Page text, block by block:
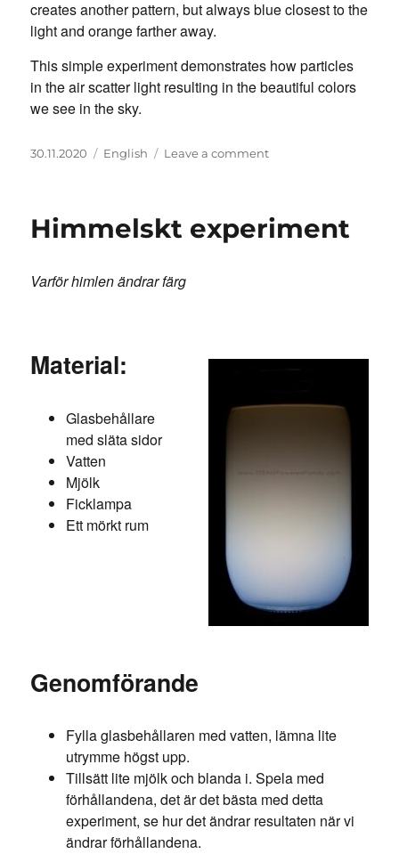
creates another pattern, but always blue closest to the
light and orange farther away.
This simple experiment demonstrates how particles
in the air scatter light resulting in the beautiful colors
we see in the sky.
Posted
30.11.2020 Categories
English Leave a commenton
Himmelskt experiment
Varför himlen ändrar färg
Material:
Glasbehållare
med släta sidor
Vatten
Mjölk
Ficklampa
Ett mörkt rum
Genomförande
Fylla glasbehållaren med vatten, lämna lite
utrymme högst upp.
Tillsätt lite mjölk och blanda i. Spela med
förhållandena, det är det bästa med detta
experiment, se hur det ändrar resultaten när vi
ändrar förhållandena.